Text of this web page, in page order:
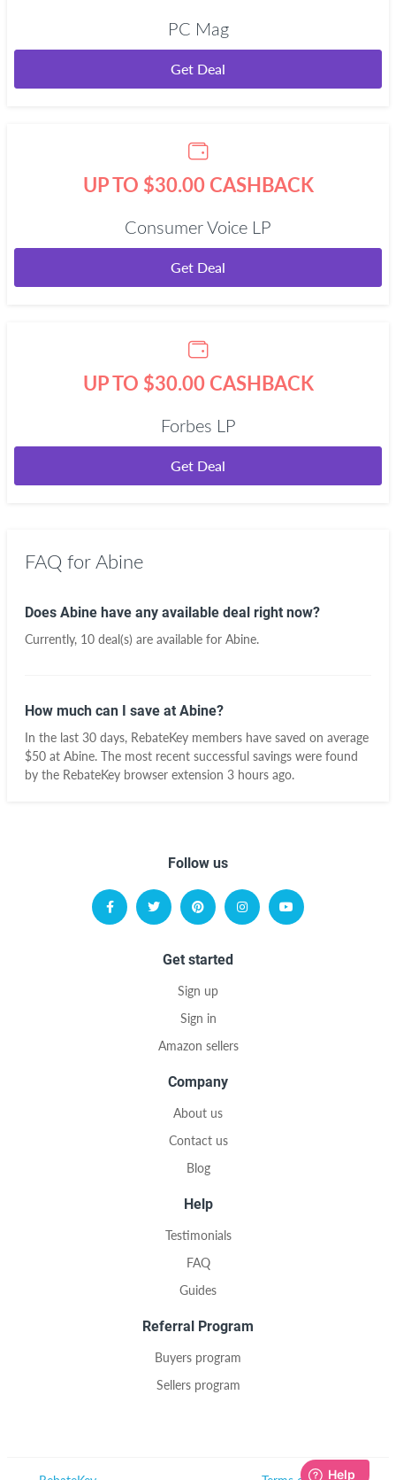
PC Mag
Get Deal
UP TO $30.00 CASHBACK
Consumer Voice LP
Get Deal
UP TO $30.00 CASHBACK
Forbes LP
Get Deal
FAQ for Abine
Does Abine have any available deal right now?
Currently, 10 deal(s) are available for Abine.
How much can I save at Abine?
In the last 30 days, RebateKey members have saved on average
$50 at Abine. The most recent successful savings were found
by the RebateKey browser extension 3 hours ago.
Follow us
Get started
Sign up
Sign in
Amazon sellers
Company
About us
Contact us
Blog
Help
Testimonials
FAQ
Guides
Referral Program
Buyers program
Sellers program